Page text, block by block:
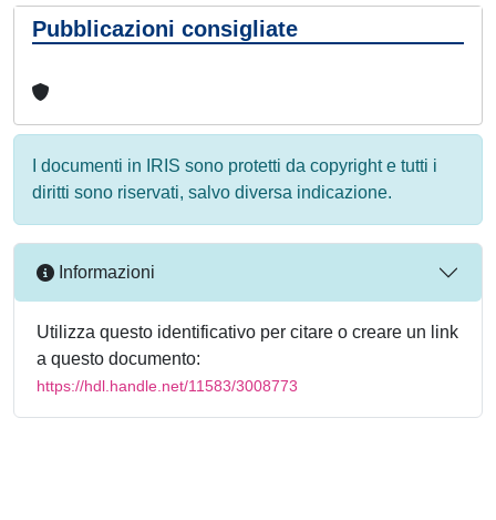
Pubblicazioni consigliate
I documenti in IRIS sono protetti da copyright e tutti i
diritti sono riservati, salvo diversa indicazione.
Informazioni
Utilizza questo identificativo per citare o creare un link
a questo documento:
https://hdl.handle.net/11583/3008773